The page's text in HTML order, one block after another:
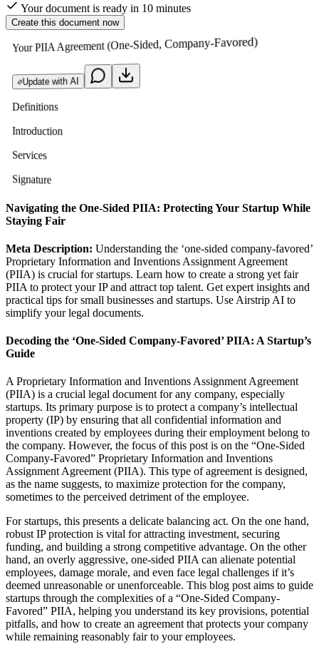
Your document is ready in 10 minutes
Create this document now
Your PIIA Agreement (One-Sided, Company-Favored)
Update with AI
Definitions
Introduction
Services
Signature
Navigating the One-Sided PIIA: Protecting Your Startup While
Staying Fair
Meta Description: Understanding the ‘one-sided company-favored’
Proprietary Information and Inventions Assignment Agreement
(PIIA) is crucial for startups. Learn how to create a strong yet fair
PIIA to protect your IP and attract top talent. Get expert insights and
practical tips for small businesses and startups. Use Airstrip AI to
simplify your legal documents.
Decoding the ‘One-Sided Company-Favored’ PIIA: A Startup’s
Guide
A Proprietary Information and Inventions Assignment Agreement
(PIIA) is a crucial legal document for any company, especially
startups. Its primary purpose is to protect a company’s intellectual
property (IP) by ensuring that all confidential information and
inventions created by employees during their employment belong to
the company. However, the focus of this post is on the “One-Sided
Company-Favored” Proprietary Information and Inventions
Assignment Agreement (PIIA). This type of agreement is designed,
as the name suggests, to maximize protection for the company,
sometimes to the perceived detriment of the employee.
For startups, this presents a delicate balancing act. On the one hand,
robust IP protection is vital for attracting investment, securing
funding, and building a strong competitive advantage. On the other
hand, an overly aggressive, one-sided PIIA can alienate potential
employees, damage morale, and even face legal challenges if it’s
deemed unreasonable or unenforceable. This blog post aims to guide
startups through the complexities of a “One-Sided Company-
Favored” PIIA, helping you understand its key provisions, potential
pitfalls, and how to create an agreement that protects your company
while remaining reasonably fair to your employees.